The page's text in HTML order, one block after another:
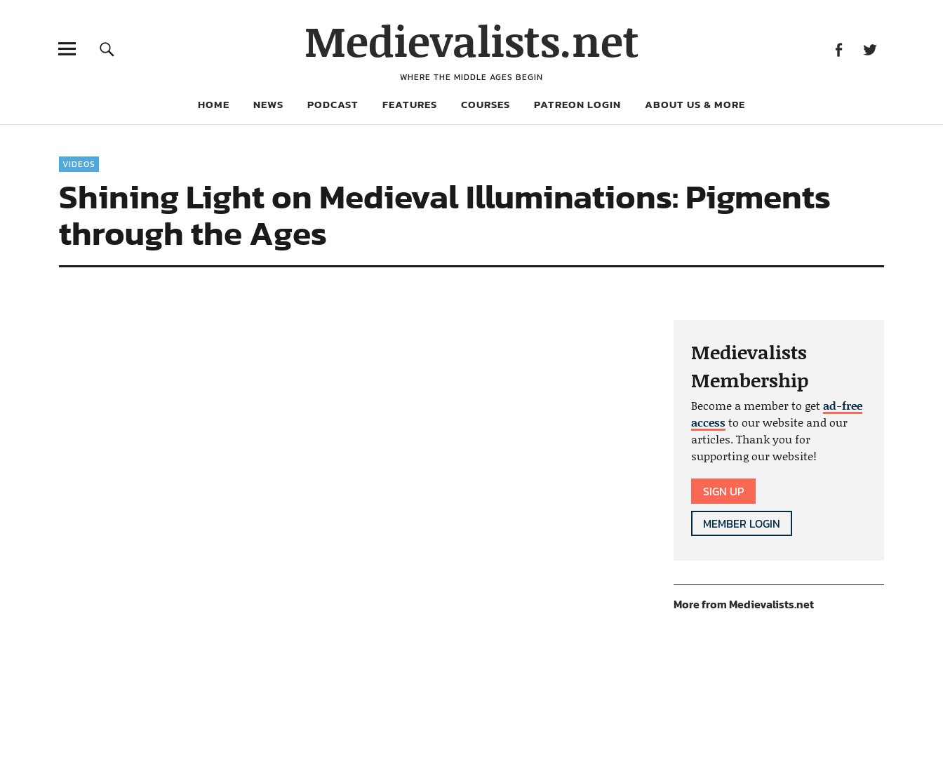
Medievalists.net
WHERE THE MIDDLE AGES BEGIN
HOME NEWS PODCAST FEATURES COURSES PATREON LOGIN ABOUT US & MORE
VIDEOS
Shining Light on Medieval Illuminations: Pigments
through the Ages
Medievalists
Membership
Become a member to getad-free
accessto our website and our
articles. Thank you for
supporting our website!
SIGN UP
MEMBER LOGIN
More from Medievalists.net